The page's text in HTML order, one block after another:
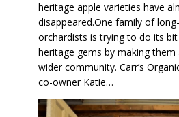
heritage apple varieties have
disappeared.One family of
orchardists is trying to do its
heritage gems by making them
wider community. Carr’s
co-owner Katie…